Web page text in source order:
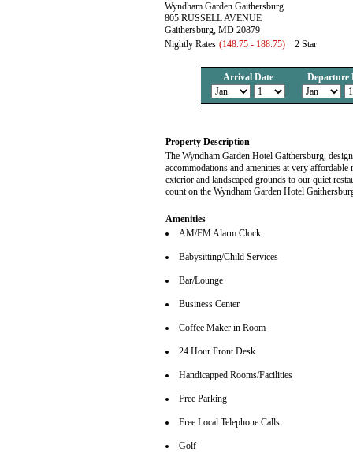
Wyndham Garden Gaithersburg
805 RUSSELL AVENUE
Gaithersburg, MD 20879
Nightly Rates (148.75 - 188.75) 2 Star
Arrival Date Departure
Property Description
The Wyndham Garden Hotel Gaithersburg,
accommodations and amenities at very
exterior and landscaped grounds to our quiet
count on the Wyndham Garden Hotel
Amenities
AM/FM Alarm Clock
Babysitting/Child Services
Bar/Lounge
Business Center
Coffee Maker in Room
24 Hour Front Desk
Handicapped Rooms/Facilities
Free Parking
Free Local Telephone Calls
Golf